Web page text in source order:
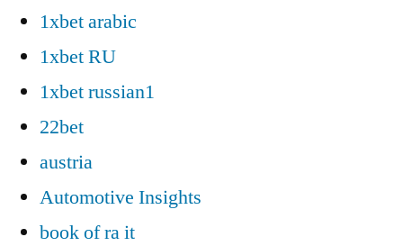
1xbet arabic
1xbet RU
1xbet russian1
22bet
austria
Automotive Insights
book of ra it